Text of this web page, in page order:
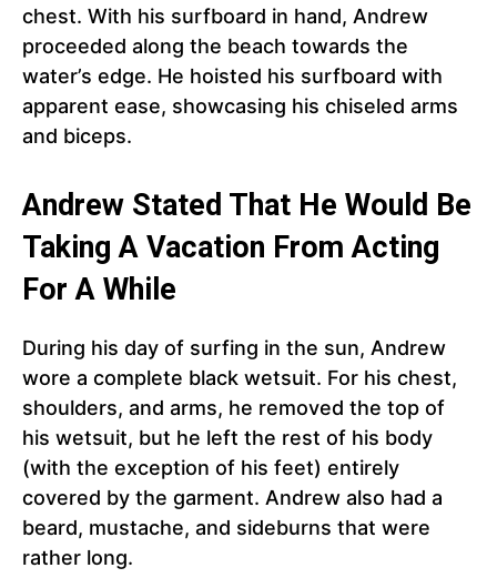
chest. With his surfboard in hand, Andrew
proceeded along the beach towards the
water’s edge. He hoisted his surfboard with
apparent ease, showcasing his chiseled arms
and biceps.
Andrew Stated That He Would Be
Taking A Vacation From Acting
For A While
During his day of surfing in the sun, Andrew
wore a complete black wetsuit. For his chest,
shoulders, and arms, he removed the top of
his wetsuit, but he left the rest of his body
(with the exception of his feet) entirely
covered by the garment. Andrew also had a
beard, mustache, and sideburns that were
rather long.